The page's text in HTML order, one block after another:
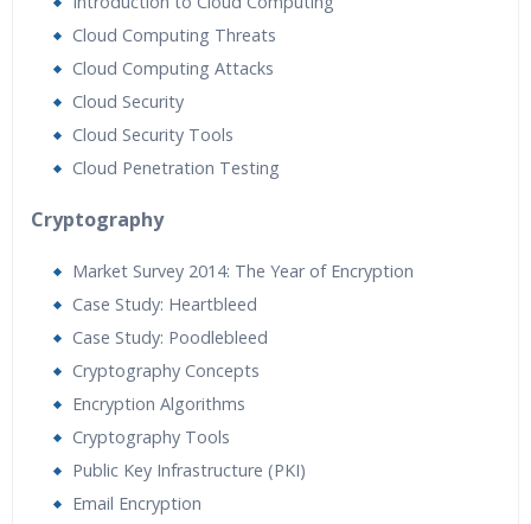
Cloud Computing Threats
Cloud Computing Attacks
Cloud Security
Cloud Security Tools
Cloud Penetration Testing
Cryptography
Market Survey 2014: The Year of Encryption
Case Study: Heartbleed
Case Study: Poodlebleed
Cryptography Concepts
Encryption Algorithms
Cryptography Tools
Public Key Infrastructure (PKI)
Email Encryption